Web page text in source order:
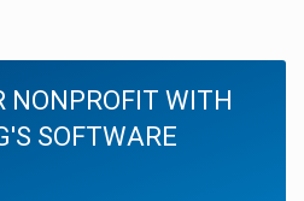
NONPROFIT WITH
SOFTWARE